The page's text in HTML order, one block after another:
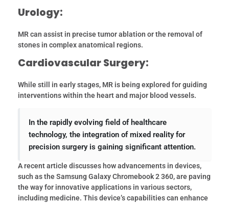
Urology:
MR can assist in precise tumor ablation or the removal of
stones in complex anatomical regions.
Cardiovascular Surgery:
While still in early stages, MR is being explored for guiding
interventions within the heart and major blood vessels.
In the rapidly evolving field of healthcare
technology, the integration of mixed reality for
precision surgery is gaining significant attention.
A recent article discusses how advancements in devices,
such as the Samsung Galaxy Chromebook 2 360, are paving
the way for innovative applications in various sectors,
including medicine. This device’s capabilities can enhance